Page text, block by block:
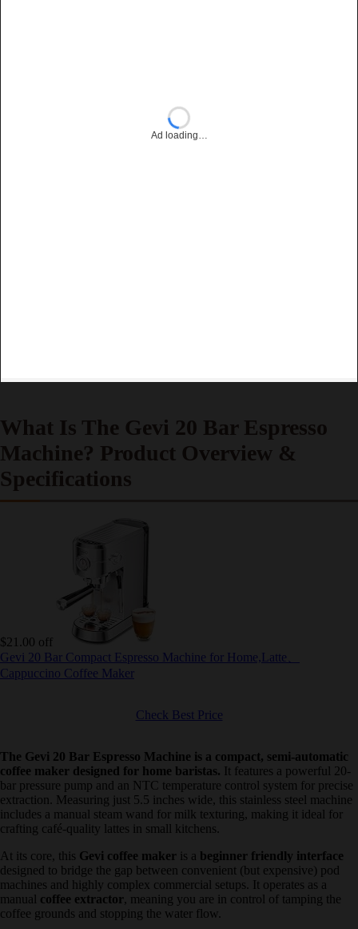
What Is The Gevi 20 Bar Espresso
Machine? Product Overview &
Specifications
$21.00 off
Gevi 20 Bar Compact Espresso Machine for Home,Latte、
Cappuccino Coffee Maker
Check Best Price
The Gevi 20 Bar Espresso Machine is a compact, semi-
automatic coffee maker designed for home baristas.It features a
powerful 20-bar pressure pump and an NTC temperature control
system for precise extraction. Measuring just 5.5 inches wide, this
stainless steel machine includes a manual steam wand for milk
texturing, making it ideal for crafting café-quality lattes in small
kitchens.
At its core, thisGevi coffee makeris abeginner friendly interface
designed to bridge the gap between convenient (but expensive) pod
machines and highly complex commercial setups. It operates as a
manualcoffee extractor , meaning you are in control of tamping the
coffee grounds and stopping the water flow.